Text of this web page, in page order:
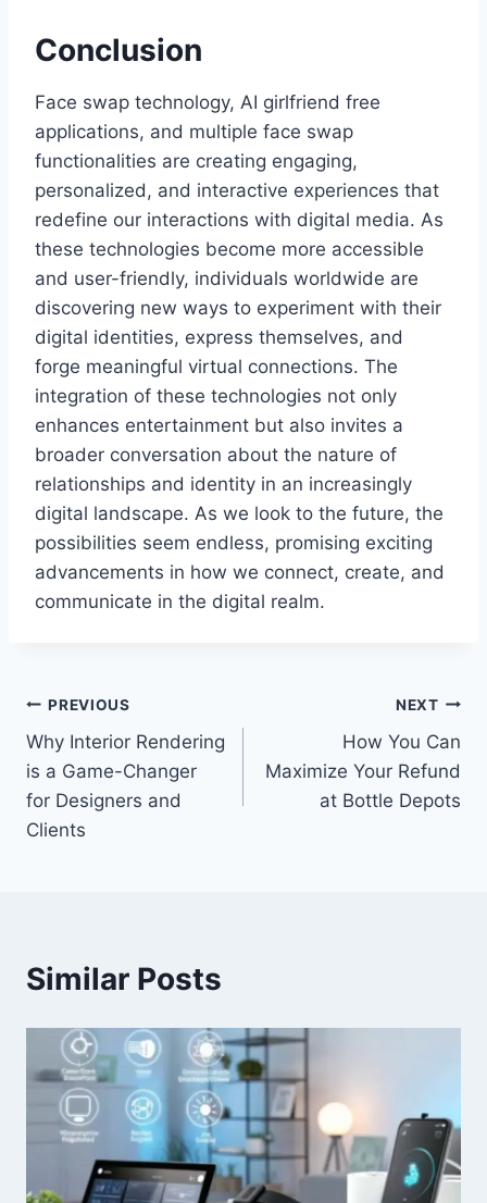
Conclusion
Face swap technology, AI girlfriend free
applications, and multiple face swap
functionalities are creating engaging,
personalized, and interactive experiences that
redefine our interactions with digital media. As
these technologies become more accessible
and user-friendly, individuals worldwide are
discovering new ways to experiment with their
digital identities, express themselves, and
forge meaningful virtual connections. The
integration of these technologies not only
enhances entertainment but also invites a
broader conversation about the nature of
relationships and identity in an increasingly
digital landscape. As we look to the future, the
possibilities seem endless, promising exciting
advancements in how we connect, create, and
communicate in the digital realm.
Post
navigation
PREVIOUS
Why Interior Rendering
is a Game-Changer
for Designers and
Clients
NEXT
How You Can
Maximize Your Refund
at Bottle Depots
Similar Posts